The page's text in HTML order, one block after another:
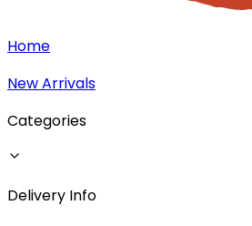
Home
New Arrivals
Categories
Delivery Info